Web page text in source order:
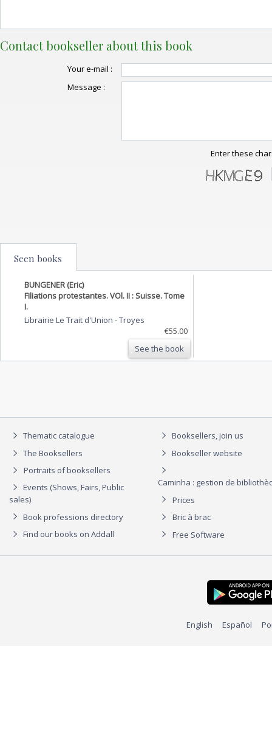
Contact bookseller about this book
Your e-mail :
Message :
Enter these
Seen books
BUNGENER (Eric)
Filiations protestantes. VOl. II : Suisse. Tome
I.
Librairie Le Trait d'Union -Troyes
€55.00
See the book
Thematic catalogue
The Booksellers
Portraits of booksellers
Events (Shows, Fairs, Public
sales)
Book professions directory
Find our books on Addall
Booksellers, join us
Bookseller website
Caminha : gestion de
Prices
Bric à brac
Free Software
English Español